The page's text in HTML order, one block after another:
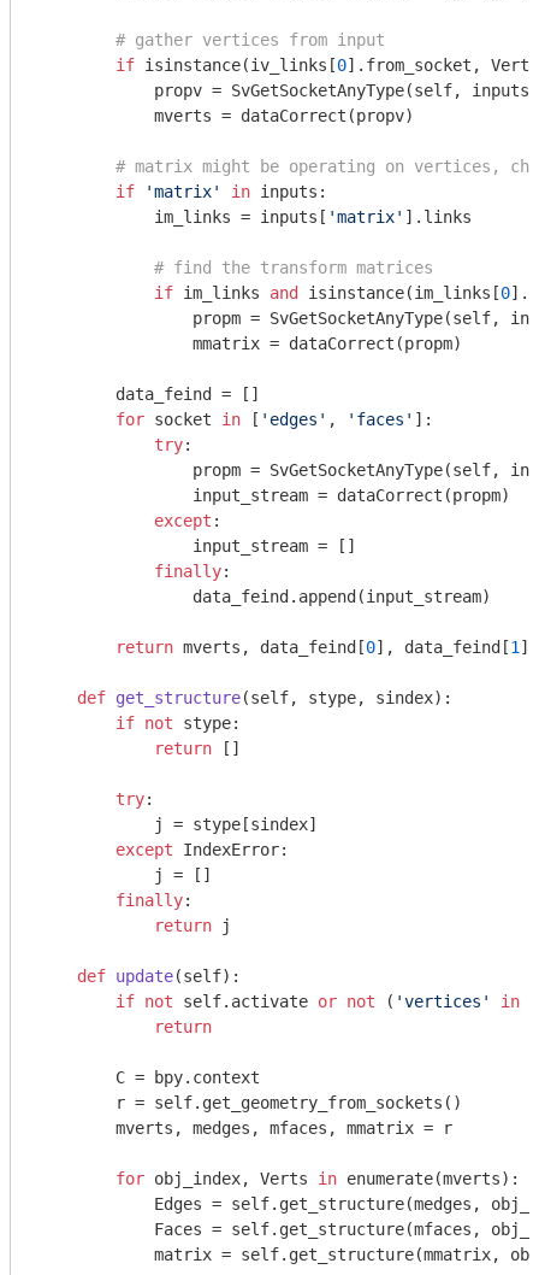
# gather vertices from input
if isinstance(iv_links[0].from_socket,
            propv = SvGetSocketAnyType(self, inputs[
            mverts = dataCorrect(propv)
# matrix might be operating on vertices,
if
'matrix' in inputs:
            im_links = inputs[
'matrix' ].links
# find the transform matrices
if im_links and isinstance(im_links[0
propm = SvGetSocketAnyType(self,
                mmatrix = dataCorrect(propm)
        data_feind = []
for socket in [ 'edges' , 'faces' ]:
try:
propm = SvGetSocketAnyType(self,
                input_stream = dataCorrect(propm)
except :
                input_stream = []
finally:
                data_feind.append(input_stream)
return mverts, data_feind[0], data_feind[1 ],
def get_structure(self, stype, sindex) :
if not stype:
return []
try:
            j = stype[sindex]
except IndexError:
            j = []
finally:
return j
def update(self) :
if not self.activate or not ( 'vertices' in
return
        C = bpy.context
        r = self.get_geometry_from_sockets()
        mverts, medges, mfaces, mmatrix = r
for obj_index, Verts in enumerate(mverts):
Edges = self.get_structure(medges,
Faces = self.get_structure(mfaces,
matrix = self.get_structure(mmatrix,